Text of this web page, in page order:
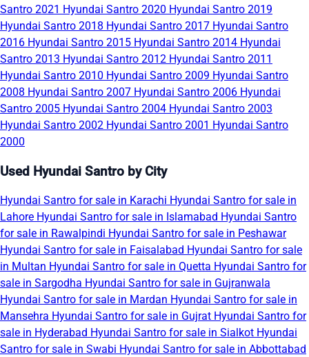
Santro 2021 Hyundai Santro 2020 Hyundai Santro 2019
Hyundai Santro 2018 Hyundai Santro 2017 Hyundai Santro
2016 Hyundai Santro 2015 Hyundai Santro 2014 Hyundai
Santro 2013 Hyundai Santro 2012 Hyundai Santro 2011
Hyundai Santro 2010 Hyundai Santro 2009 Hyundai Santro
2008 Hyundai Santro 2007 Hyundai Santro 2006 Hyundai
Santro 2005 Hyundai Santro 2004 Hyundai Santro 2003
Hyundai Santro 2002 Hyundai Santro 2001 Hyundai Santro
2000
Used Hyundai Santro by City
Hyundai Santro for sale in Karachi Hyundai Santro for sale in
Lahore Hyundai Santro for sale in Islamabad Hyundai Santro
for sale in Rawalpindi Hyundai Santro for sale in Peshawar
Hyundai Santro for sale in Faisalabad Hyundai Santro for sale
in Multan Hyundai Santro for sale in Quetta Hyundai Santro for
sale in Sargodha Hyundai Santro for sale in Gujranwala
Hyundai Santro for sale in Mardan Hyundai Santro for sale in
Mansehra Hyundai Santro for sale in Gujrat Hyundai Santro for
sale in Hyderabad Hyundai Santro for sale in Sialkot Hyundai
Santro for sale in Swabi Hyundai Santro for sale in Abbottabad